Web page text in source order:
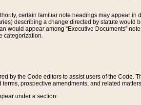
certain familiar note headings may appear
describing a change directed by statute would
appear among “Executive Documents”
categorization.
by the Code editors to assist users of the Code.
prospective amendments, and related
under a section: